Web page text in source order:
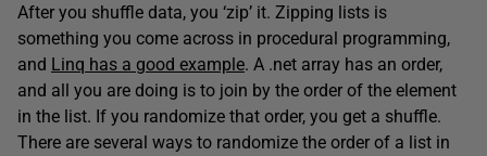
After you shuffle data, you ‘zip’ it. Zipping lists is
something you come across in procedural programming,
and Linq has a good example. A .net array has an order,
and all you are doing is to join by the order of the element
in the list. If you randomize that order, you get a shuffle.
There are several ways to randomize the order of a list in